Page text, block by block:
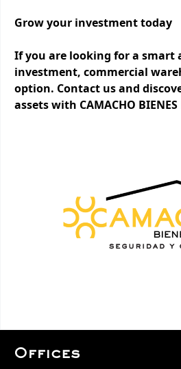
Grow your investment today
If you are looking for a smart
investment, commercial
option. Contact us and
assets with CAMACHO BIENES
Offices